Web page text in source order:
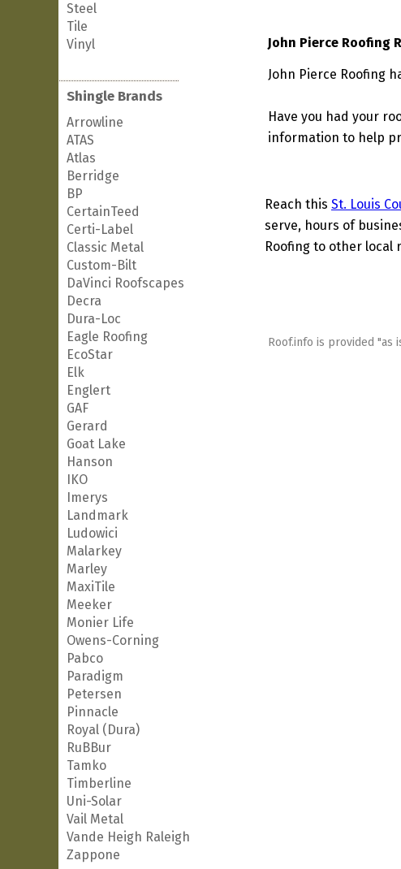
Steel
Tile
Vinyl
Shingle Brands
Arrowline
ATAS
Atlas
Berridge
BP
CertainTeed
Certi-Label
Classic Metal
Custom-Bilt
DaVinci Roofscapes
Decra
Dura-Loc
Eagle Roofing
EcoStar
Elk
Englert
GAF
Gerard
Goat Lake
Hanson
IKO
Imerys
Landmark
Ludowici
Malarkey
Marley
MaxiTile
Meeker
Monier Life
Owens-Corning
Pabco
Paradigm
Petersen
Pinnacle
Royal (Dura)
RuBBur
Tamko
Timberline
Uni-Solar
Vail Metal
Vande Heigh Raleigh
Zappone
John Pierce Roofing
John Pierce Roofing
Have you had your
information to help
Reach this St. Louis
serve, hours of
Roofing to other local
Roof.info is provided